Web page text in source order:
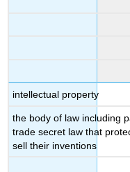
intellectual property
the body of law including
trade secret law that
sell their inventions